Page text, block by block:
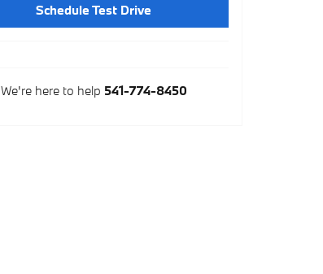
Schedule Test Drive
We're here to help 541-774-8450